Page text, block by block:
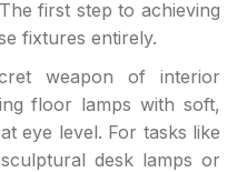
first step to achieving
fixtures entirely.
weapon of interior
floor lamps with soft,
eye level. For tasks like
desk lamps or